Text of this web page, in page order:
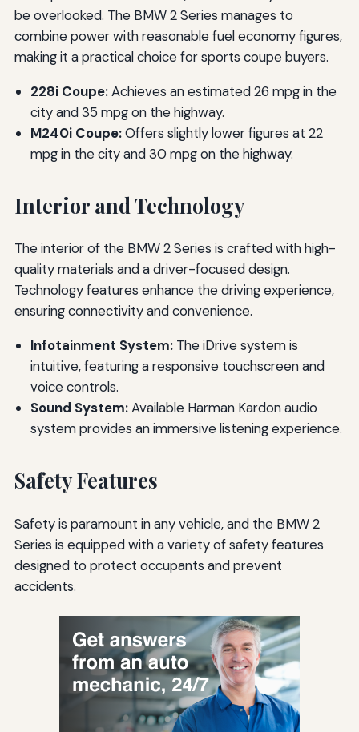
be overlooked. The BMW 2 Series manages to
combine power with reasonable fuel economy figures,
making it a practical choice for sports coupe buyers.
228i Coupe:Achieves an estimated 26 mpg in the
city and 35 mpg on the highway.
M240i Coupe:Offers slightly lower figures at 22
mpg in the city and 30 mpg on the highway.
Interior and Technology
The interior of the BMW 2 Series is crafted with high-
quality materials and a driver-focused design.
Technology features enhance the driving experience,
ensuring connectivity and convenience.
Infotainment System:The iDrive system is
intuitive, featuring a responsive touchscreen and
voice controls.
Sound System:Available Harman Kardon audio
system provides an immersive listening experience.
Safety Features
Safety is paramount in any vehicle, and the BMW 2
Series is equipped with a variety of safety features
designed to protect occupants and prevent
accidents.